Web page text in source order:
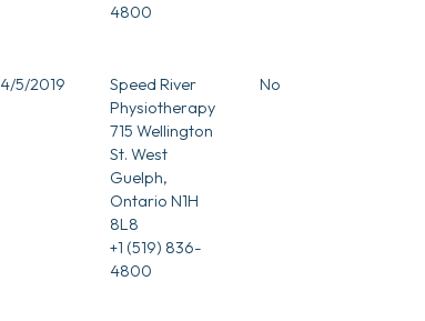
4800
4/5/2019
Speed River
Physiotherapy
715 Wellington
St. West
Guelph,
Ontario N1H
8L8
+1 (519) 836-
4800
No